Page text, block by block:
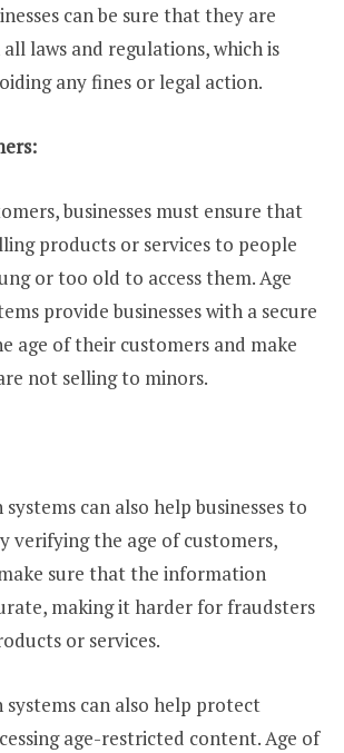
can be sure that they are
laws and regulations, which is
any fines or legal action.
businesses must ensure that
products or services to people
or too old to access them. Age
provide businesses with a secure
age of their customers and make
not selling to minors.
can also help businesses to
verifying the age of customers,
sure that the information
making it harder for fraudsters
or services.
can also help protect
age-restricted content. Age of